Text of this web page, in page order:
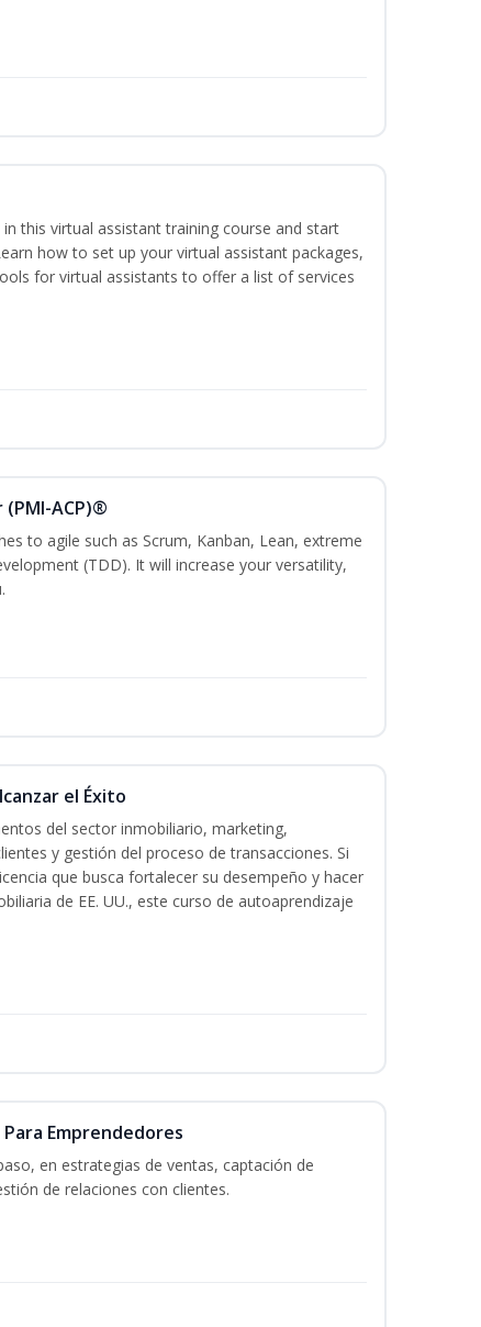
this virtual assistant training course and start
how to set up your virtual assistant packages,
for virtual assistants to offer a list of services
ACP)®
to agile such as Scrum, Kanban, Lean, extreme
(TDD). It will increase your versatility,
el Éxito
del sector inmobiliario, marketing,
y gestión del proceso de transacciones. Si
que busca fortalecer su desempeño y hacer
de EE. UU., este curso de autoaprendizaje
Emprendedores
en estrategias de ventas, captación de
de relaciones con clientes.